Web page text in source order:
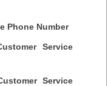
Phone Number
Service
Service